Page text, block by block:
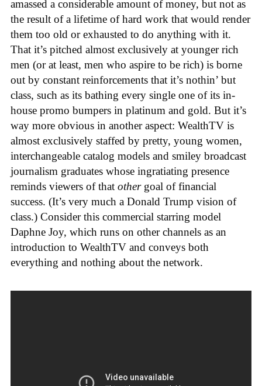
amassed a considerable amount of money, but not as
the result of a lifetime of hard work that would render
them too old or exhausted to do anything with it.
That it’s pitched almost exclusively at younger rich
men (or at least, men who aspire to be rich) is borne
out by constant reinforcements that it’s nothin’ but
class, such as its bathing every single one of its in-
house promo bumpers in platinum and gold. But it’s
way more obvious in another aspect: WealthTV is
almost exclusively staffed by pretty, young women,
interchangeable catalog models and smiley broadcast
journalism graduates whose ingratiating presence
reminds viewers of that othergoal of financial
success. (It’s very much a Donald Trump vision of
class.) Consider this commercial starring model
Daphne Joy, which runs on other channels as an
introduction to WealthTV and conveys both
everything and nothing about the network.